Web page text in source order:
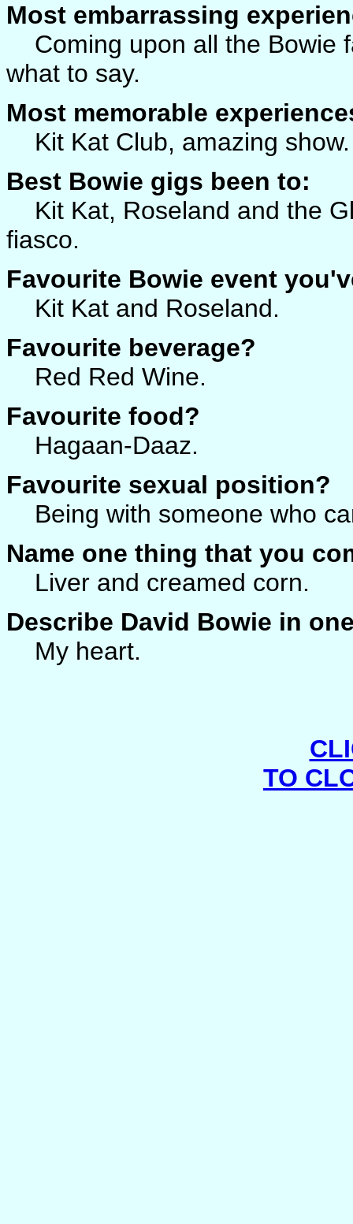
Most embarrassing
Coming upon all the Bowie
what to say.
Most memorable
Kit Kat Club, amazing show.
Best Bowie gigs been to:
Kit Kat, Roseland and the
fiasco.
Favourite Bowie event
Kit Kat and Roseland.
Favourite beverage?
Red Red Wine.
Favourite food?
Hagaan-Daaz.
Favourite sexual position?
Being with someone who
Name one thing that you
Liver and creamed corn.
Describe David Bowie in
My heart.
TO